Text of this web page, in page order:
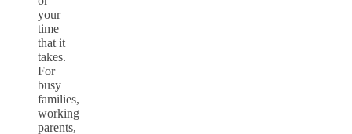
your
time
that it
takes.
For
busy
families,
working
parents,